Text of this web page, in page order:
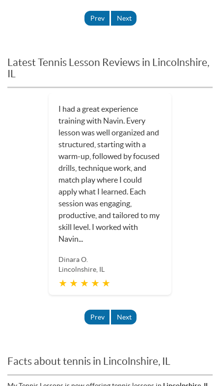
Prev Next
Latest Tennis Lesson Reviews in Lincolnshire,
IL
I had a great experience
training with Navin. Every
lesson was well organized and
structured, starting with a
warm-up, followed by focused
drills, technique work, and
match play where I could
apply what I learned. Each
session was engaging,
productive, and tailored to my
skill level. I worked with
Navin...
Dinara O.
Lincolnshire, IL
★ ★ ★ ★ ★
Prev Next
Facts about tennis in Lincolnshire, IL